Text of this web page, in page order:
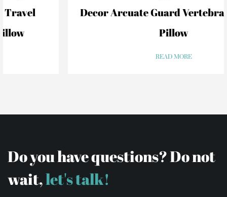
Decor Arcuate Guard Vertebral Lumbar
Do you have questions? Do not
wait,let's talk!